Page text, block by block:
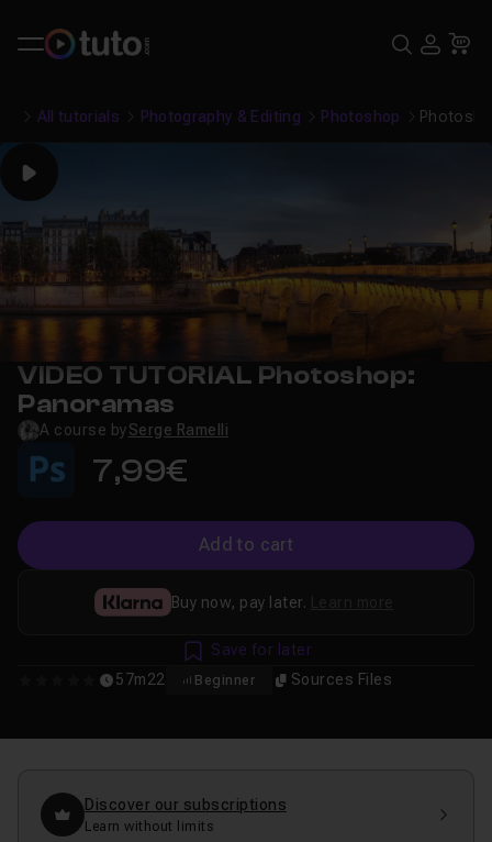
Search
All tutorials Photography & Editing Photoshop
Play
VIDEO TUTORIAL Photoshop:
Panoramas
A course bySerge Ramelli
7,99€
Add to cart
57m22 Beginner Sources Files
Buy now, pay later.
Save for later
Discover our subscriptions
Learn without limits